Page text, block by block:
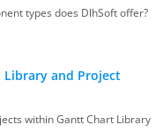
types does DlhSoft offer?
and Project
within Gantt Chart Library